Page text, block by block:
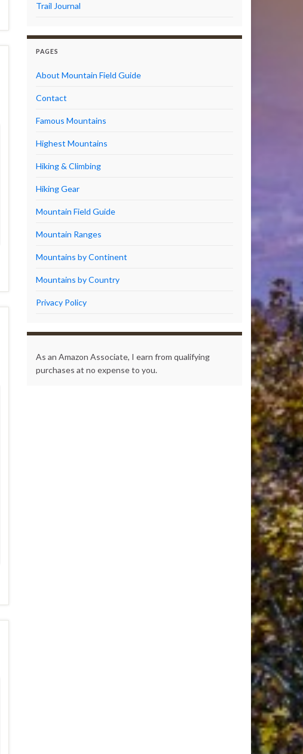
Trail Journal
PAGES
About Mountain Field Guide
Contact
Famous Mountains
Highest Mountains
Hiking & Climbing
Hiking Gear
Mountain Field Guide
Mountain Ranges
Mountains by Continent
Mountains by Country
Privacy Policy
As an Amazon Associate, I earn from qualifying
purchases at no expense to you.